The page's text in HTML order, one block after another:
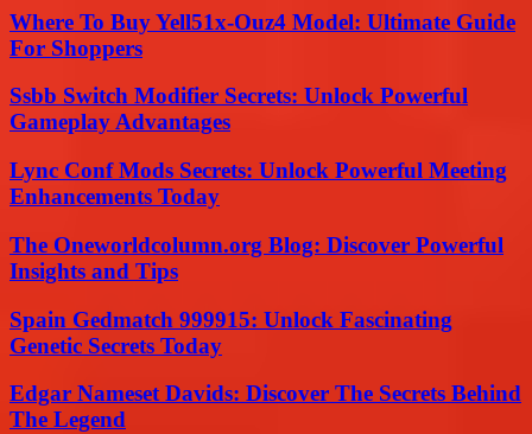
Where To Buy Yell51x-Ouz4 Model: Ultimate Guide
For Shoppers
Ssbb Switch Modifier Secrets: Unlock Powerful
Gameplay Advantages
Lync Conf Mods Secrets: Unlock Powerful Meeting
Enhancements Today
The Oneworldcolumn.org Blog: Discover Powerful
Insights and Tips
Spain Gedmatch 999915: Unlock Fascinating
Genetic Secrets Today
Edgar Nameset Davids: Discover The Secrets Behind
The Legend